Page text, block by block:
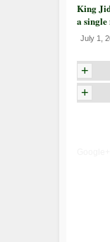
King
a
July 1,
+
+